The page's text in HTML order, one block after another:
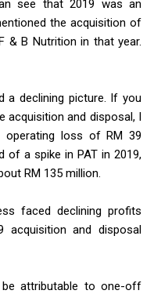
see that 2019 was an
the acquisition of
& B Nutrition in that year.
a declining picture. If you
acquisition and disposal, I
operating loss of RM 39
of a spike in PAT in 2019,
RM 135 million.
faced declining profits
and disposal
attributable to one-off